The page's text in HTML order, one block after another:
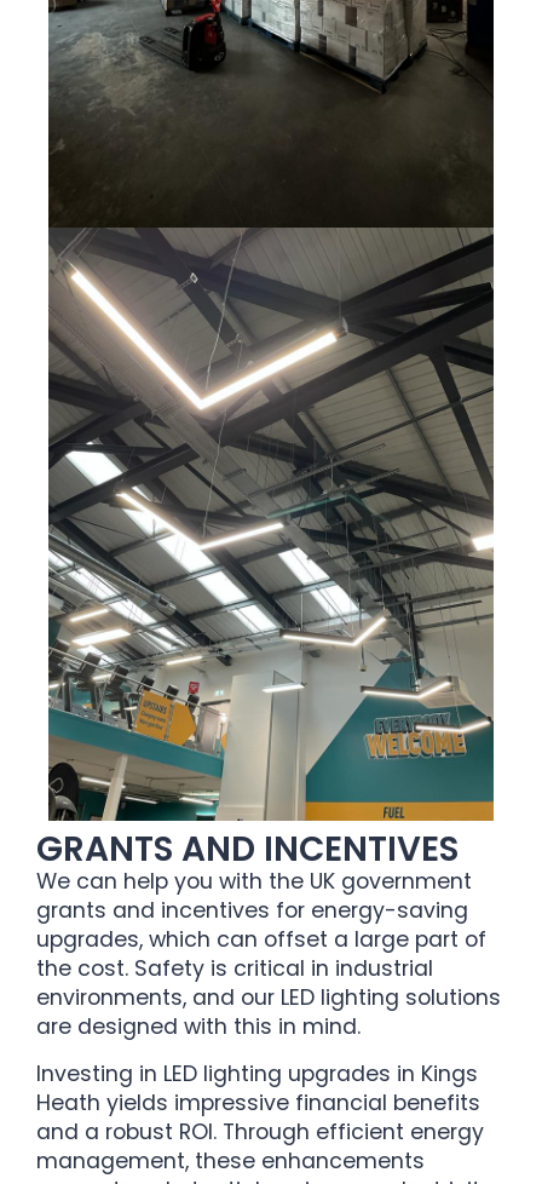
GRANTS AND INCENTIVES
We can help you with the UK government
grants and incentives for energy-saving
upgrades, which can offset a large part of
the cost. Safety is critical in industrial
environments, and our LED lighting solutions
are designed with this in mind.
Investing in LED lighting upgrades in Kings
Heath yields impressive financial benefits
and a robust ROI. Through efficient energy
management, these enhancements